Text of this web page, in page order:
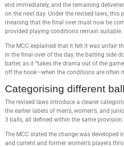
end immediately, and the remaining
on the next day. Under the revised laws, this
meaning that the final over must now be
provided playing conditions remain suitable.
The MCC explained that it felt it was unfair
in the final over of the day, the batting side
batter, as it “takes the drama out of the
off the hook—when the conditions are often
Categorising different
The revised laws introduce a clearer
the earlier labels of men’s, women’s, and
3 balls, all defined within the same provision.
The MCC stated the change was
and current and former women’s players